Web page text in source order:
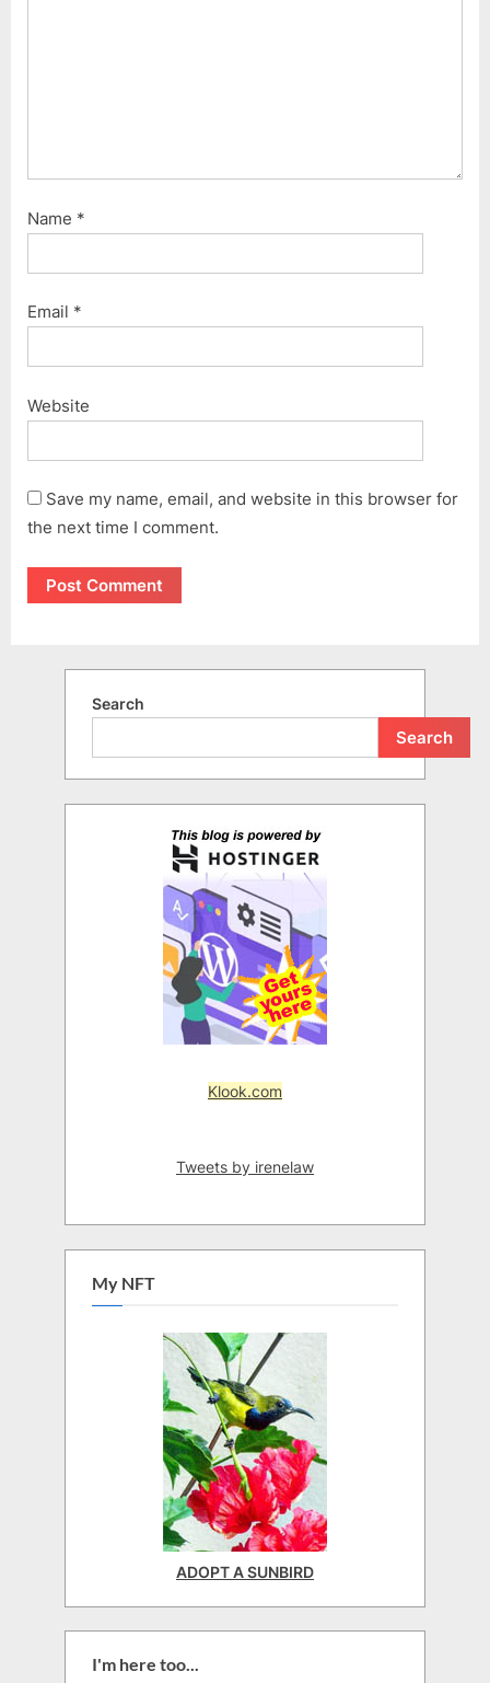
Name *
Email *
Website
Save my name, email, and website in this browser for
the next time I comment.
Search
Search
Klook.com
Tweets by irenelaw
My NFT
ADOPT A SUNBIRD
I'm here too...